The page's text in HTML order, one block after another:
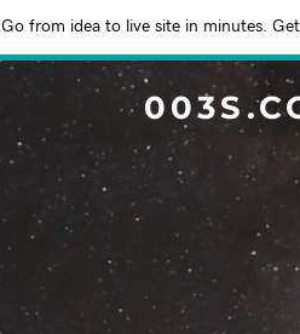
Go from idea to live site in minutes.